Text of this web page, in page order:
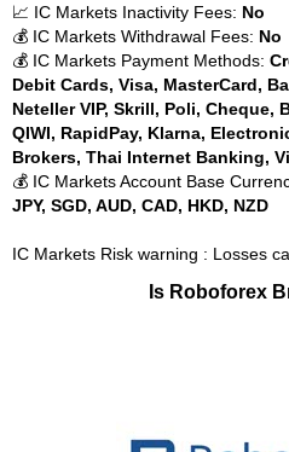
📈 IC Markets Inactivity Fees: No
💰 IC Markets Withdrawal Fees: No
💰 IC Markets Payment Methods:
Debit Cards, Visa, MasterCard,
Neteller VIP, Skrill, Poli, Cheque,
QIWI, RapidPay, Klarna,
Brokers, Thai Internet Banking,
💰 IC Markets Account Base
JPY, SGD, AUD, CAD, HKD, NZD
IC Markets Risk warning : Losses
Is Roboforex